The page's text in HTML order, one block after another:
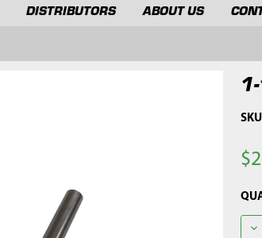
DISTRIBUTORS ABOUT US